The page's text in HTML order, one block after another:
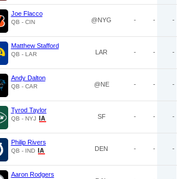
Joe Flacco
QB - CIN @NYG - - -
Matthew Stafford
QB - LAR LAR - - -
Andy Dalton
QB - CAR @NE - - -
Tyrod Taylor
QB - NYJ SF - - -
Philip Rivers
QB - IND DEN - - -
Aaron Rodgers